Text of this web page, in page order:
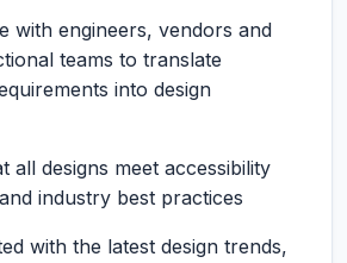
with engineers, vendors and
teams to translate
into design
all designs meet accessibility
industry best practices
with the latest design trends,